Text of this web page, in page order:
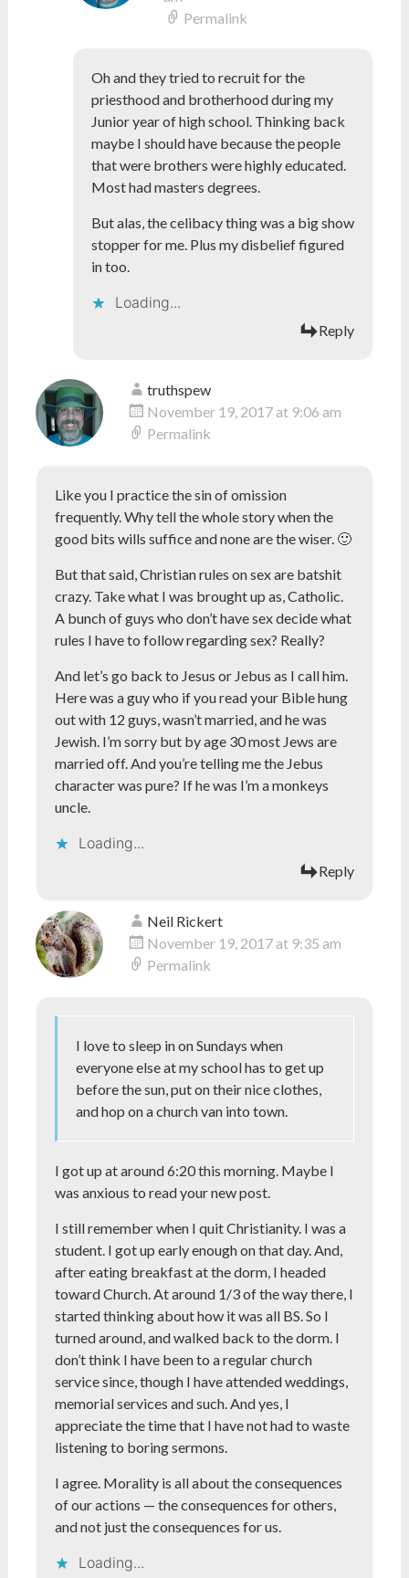
Permalink
Oh and they tried to recruit for the
priesthood and brotherhood during my
Junior year of high school. Thinking back
maybe I should have because the people
that were brothers were highly educated.
Most had masters degrees.
But alas, the celibacy thing was a big show
stopper for me. Plus my disbelief figured
in too.
Loading...
Reply
truthspew
November 19, 2017 at 9:06 am
Permalink
Like you I practice the sin of omission
frequently. Why tell the whole story when the
good bits wills suffice and none are the wiser. 🙂
But that said, Christian rules on sex are batshit
crazy. Take what I was brought up as, Catholic.
A bunch of guys who don’t have sex decide what
rules I have to follow regarding sex? Really?
And let’s go back to Jesus or Jebus as I call him.
Here was a guy who if you read your Bible hung
out with 12 guys, wasn’t married, and he was
Jewish. I’m sorry but by age 30 most Jews are
married off. And you’re telling me the Jebus
character was pure? If he was I’m a monkeys
uncle.
Loading...
Reply
Neil Rickert
November 19, 2017 at 9:35 am
Permalink
I love to sleep in on Sundays when
everyone else at my school has to get up
before the sun, put on their nice clothes,
and hop on a church van into town.
I got up at around 6:20 this morning. Maybe I
was anxious to read your new post.
I still remember when I quit Christianity. I was a
student. I got up early enough on that day. And,
after eating breakfast at the dorm, I headed
toward Church. At around 1/3 of the way there, I
started thinking about how it was all BS. So I
turned around, and walked back to the dorm. I
don’t think I have been to a regular church
service since, though I have attended weddings,
memorial services and such. And yes, I
appreciate the time that I have not had to waste
listening to boring sermons.
I agree. Morality is all about the consequences
of our actions — the consequences for others,
and not just the consequences for us.
Loading...